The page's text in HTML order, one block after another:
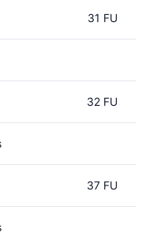
31 FU
32 FU
37 FU